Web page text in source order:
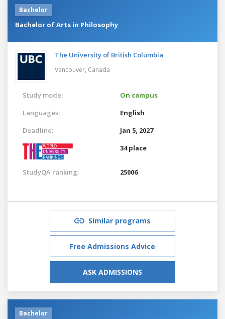
Bachelor
Bachelor of Arts in Philosophy
The University of British Columbia
Vancouver, Canada
Study mode:
On campus
Languages:
English
Deadline:
Jan 5, 2027
34 place
StudyQA ranking: 25006
Similar programs
Free Admissions Advice
ASK ADMISSIONS
Bachelor